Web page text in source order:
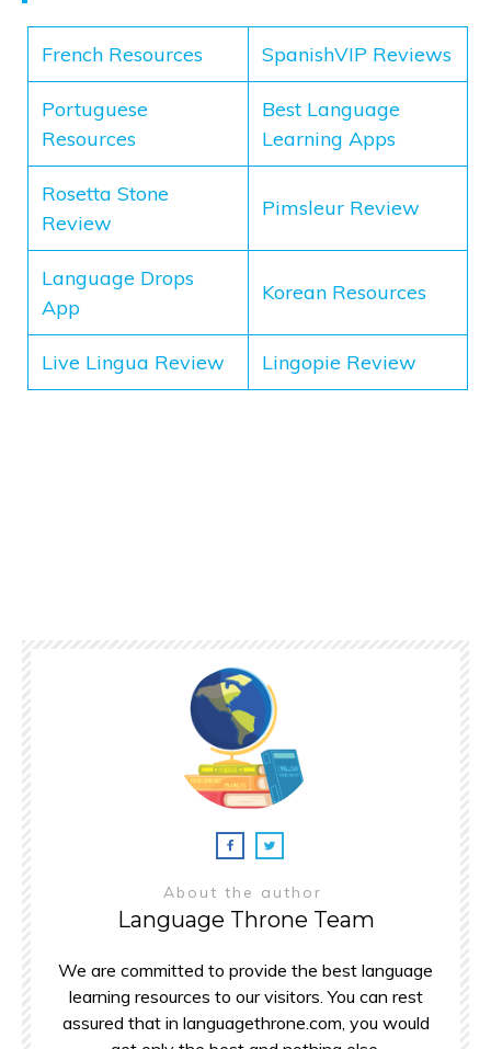
French Resources SpanishVIP Reviews
Portuguese
Resources
Best Language
Learning Apps
Rosetta Stone
Review
Pimsleur Review
Language Drops
App
Korean Resources
Live Lingua Review Lingopie Review
About the author
Language Throne Team
We are committed to provide the best language
learning resources to our visitors. You can rest
assured that in languagethrone.com, you would